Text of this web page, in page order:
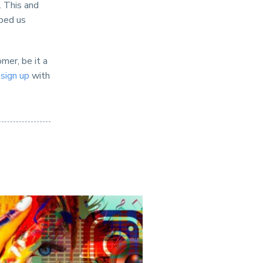
This and
us
be it a
sign up with